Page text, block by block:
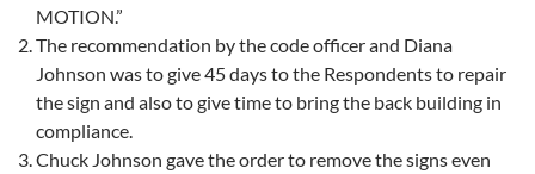
MOTION.”
The recommendation by the code officer and Diana
Johnson was to give 45 days to the Respondents to repair
the sign and also to give time to bring the back building in
compliance.
Chuck Johnson gave the order to remove the signs even